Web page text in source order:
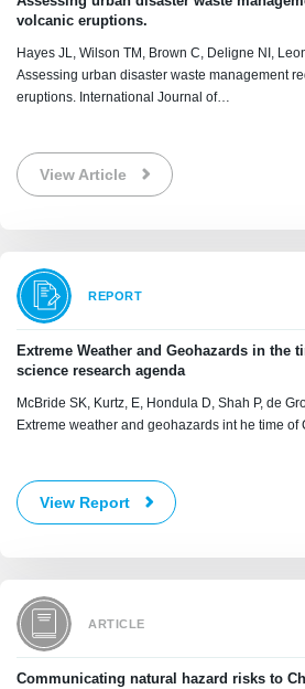
volcanic eruptions.
Hayes JL, Wilson TM, Brown C, Deligne NI,
Assessing urban disaster waste management
eruptions. International Journal of…
View Article
REPORT
Extreme Weather and Geohazards in the
science research agenda
McBride SK, Kurtz, E, Hondula D, Shah P, de
Extreme weather and geohazards int he time
View Report
ARTICLE
Communicating natural hazard risks to